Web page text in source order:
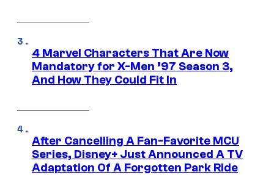
4 Marvel Characters That Are Now
Mandatory for X-Men ’97 Season 3,
And How They Could Fit In
After Cancelling A Fan-Favorite MCU
Series, Disney+ Just Announced A TV
Adaptation Of A Forgotten Park Ride